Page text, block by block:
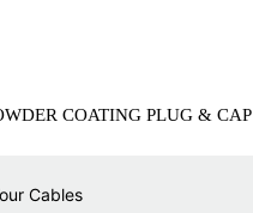
COATING PLUG & CAP
Cables